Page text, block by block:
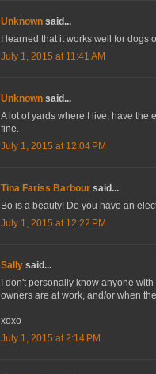
Unknown said...
I learned that it works well for dogs
July 1, 2015 at 11:41 AM
Unknown said...
A lot of yards where I live, have the
fine.
July 1, 2015 at 12:04 PM
Tina Fariss Barbour said...
Bo is a beauty! Do you have an
July 1, 2015 at 12:22 PM
Sally said...
I don't personally know anyone
owners are at work, and/or when
xoxo
July 1, 2015 at 2:14 PM